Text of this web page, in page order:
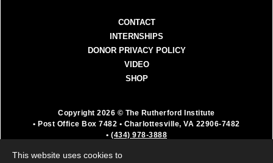
CONTACT
INTERNSHIPS
DONOR PRIVACY POLICY
VIDEO
SHOP
Copyright 2026 © The Rutherford Institute
• Post Office Box 7482 • Charlottesville, VA 22906-7482
• (434) 978-3888
organization. All donations are fully deductible as a
This website uses cookies to